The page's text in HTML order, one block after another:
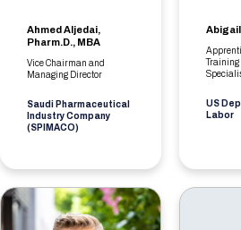
Ahmed Aljedai,
Pharm.D., MBA
Vice Chairman and
Managing Director
Saudi Pharmaceutical
Industry Company
(SPIMACO)
Training
US
Labor